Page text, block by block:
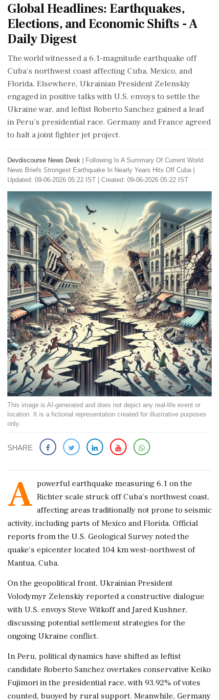
Global Headlines: Earthquakes,
Elections, and Economic Shifts - A
Daily Digest
The world witnessed a 6.1-magnitude earthquake off
Cuba’s northwest coast affecting Cuba, Mexico, and
Florida. Elsewhere, Ukrainian President Zelenskiy
engaged in positive talks with U.S. envoys to settle the
Ukraine war, and leftist Roberto Sanchez gained a lead
in Peru’s presidential race. Germany and France agreed
to halt a joint fighter jet project.
Devdiscourse News Desk
Following Is A Summary Of Current World
News Briefs Strongest Earthquake In Nearly Years Hits Off Cuba
Updated: 09-06-2026 05:22 IST | Created: 09-06-2026 05:22 IST
This image is AI-generated and does not depict any real-life event or
location. It is a fictional representation created for illustrative purposes
only.
SHARE
A powerful earthquake measuring 6.1 on the
Richter scale struck off Cuba's northwest coast,
affecting areas traditionally not prone to seismic
activity, including parts of Mexico and Florida. Official
reports from the U.S. Geological Survey noted the
quake's epicenter located 104 km west-northwest of
Mantua, Cuba.
On the geopolitical front, Ukrainian President
Volodymyr Zelenskiy reported a constructive dialogue
with U.S. envoys Steve Witkoff and Jared Kushner,
discussing potential settlement strategies for the
ongoing Ukraine conflict.
In Peru, political dynamics have shifted as leftist
candidate Roberto Sanchez overtakes conservative Keiko
Fujimori in the presidential race, with 93.92% of votes
counted, buoyed by rural support. Meanwhile, Germany